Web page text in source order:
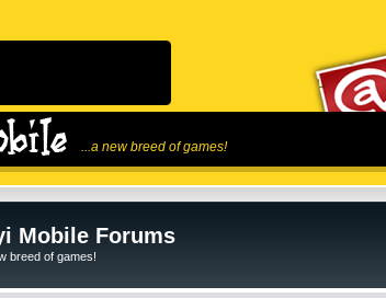
...a new breed of games!
Mobile Forums
breed of games!